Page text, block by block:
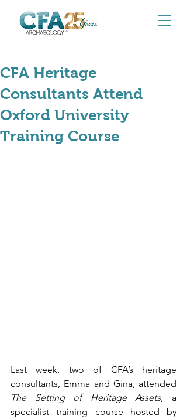
CFA Heritage
Consultants Attend
Oxford University
Training Course
Last week, two of CFA’s heritage
The Setting of Heritage Assets, a
specialist training course hosted by